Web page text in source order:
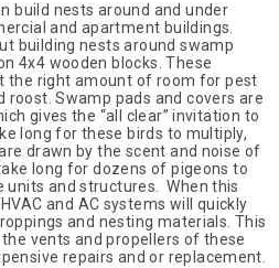
build nests around and under
and apartment buildings.
building nests around swamp
4x4 wooden blocks. These
the right amount of room for pest
roost. Swamp pads and covers are
gives the “all clear” invitation to
long for these birds to multiply,
drawn by the scent and noise of
long for dozens of pigeons to
units and structures. When this
and AC systems will quickly
and nesting materials. This
vents and propellers of these
repairs and or replacement.